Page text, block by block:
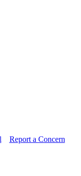
Report a Concern